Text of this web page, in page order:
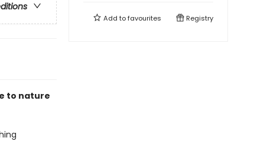
to nature
Add tofavourites Registry